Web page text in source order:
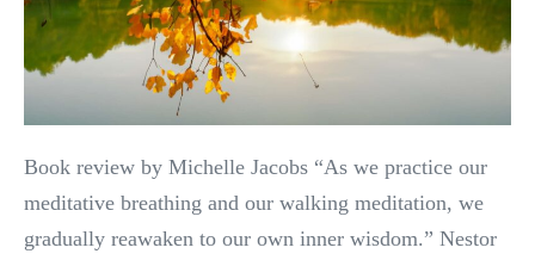
Book
Review
Book review by Michelle Jacobs “As we practice our
meditative breathing and our walking meditation, we
gradually reawaken to our own inner wisdom.” Nestor